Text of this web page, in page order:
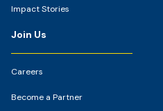
Impact Stories
Join Us
Careers
Become a Partner